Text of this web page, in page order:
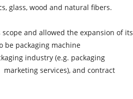
glass, wood and natural fibers.
and allowed the expansion of its
be packaging machine
industry (e.g. packaging
services), and contract